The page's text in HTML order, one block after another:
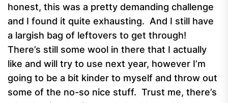
honest, this was a pretty demanding challenge
and I found it quite exhausting. And I still have
a largish bag of leftovers to get through!
There’s still some wool in there that I actually
like and will try to use next year, however I’m
going to be a bit kinder to myself and throw out
some of the no-so nice stuff. Trust me, there’s